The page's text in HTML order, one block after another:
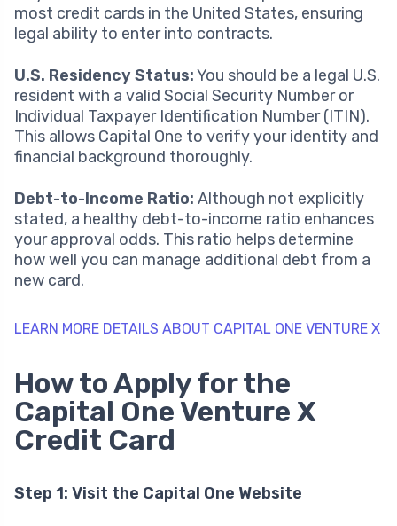
most credit cards in the United States, ensuring
legal ability to enter into contracts.
U.S. Residency Status:You should be a legal U.S.
resident with a valid Social Security Number or
Individual Taxpayer Identification Number (ITIN).
This allows Capital One to verify your identity and
financial background thoroughly.
Debt-to-Income Ratio: Although not explicitly
stated, a healthy debt-to-income ratio enhances
your approval odds. This ratio helps determine
how well you can manage additional debt from a
new card.
LEARN MORE DETAILS ABOUT CAPITAL ONE VENTURE X
How to Apply for the
Capital One Venture X
Credit Card
Step 1: Visit the Capital One Website